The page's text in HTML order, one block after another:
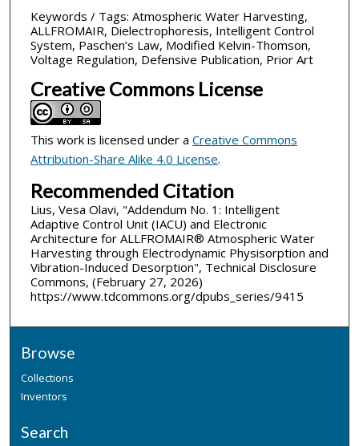
Keywords / Tags: Atmospheric Water Harvesting,
ALLFROMAIR, Dielectrophoresis, Intelligent Control
System, Paschen’s Law, Modified Kelvin-Thomson,
Voltage Regulation, Defensive Publication, Prior Art
Creative Commons License
This work is licensed under a Creative Commons
Attribution-Share Alike 4.0 License.
Recommended Citation
Lius, Vesa Olavi, "Addendum No. 1: Intelligent
Adaptive Control Unit (IACU) and Electronic
Architecture for ALLFROMAIR® Atmospheric Water
Harvesting through Electrodynamic Physisorption and
Vibration-Induced Desorption", Technical Disclosure
Commons, (February 27, 2026)
https://www.tdcommons.org/dpubs_series/9415
Browse
Collections
Inventors
Search